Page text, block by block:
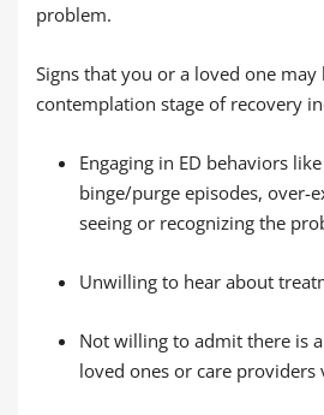
problem.
Signs that you or a loved one may
contemplation stage of recovery
Engaging in ED behaviors
binge/purge episodes, over-
seeing or recognizing the
Unwilling to hear about
Not willing to admit there is
loved ones or care